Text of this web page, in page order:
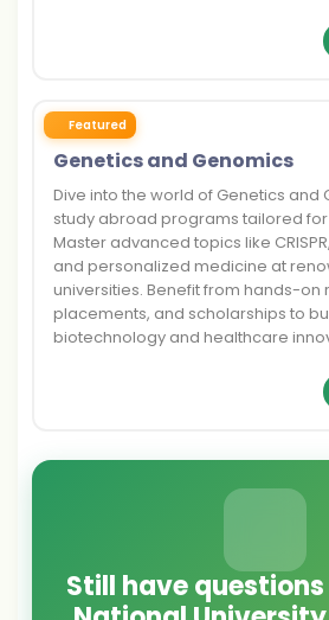
Featured
Genetics and Genomics
Dive into the world of Genetics and
study abroad programs tailored for
Master advanced topics like
and personalized medicine at
universities. Benefit from hands-on
placements, and scholarships to
biotechnology and healthcare
Still have